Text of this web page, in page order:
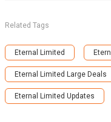
Related Tags
Eternal Limited
Eternal Limited Large Deals
Eternal Limited Updates